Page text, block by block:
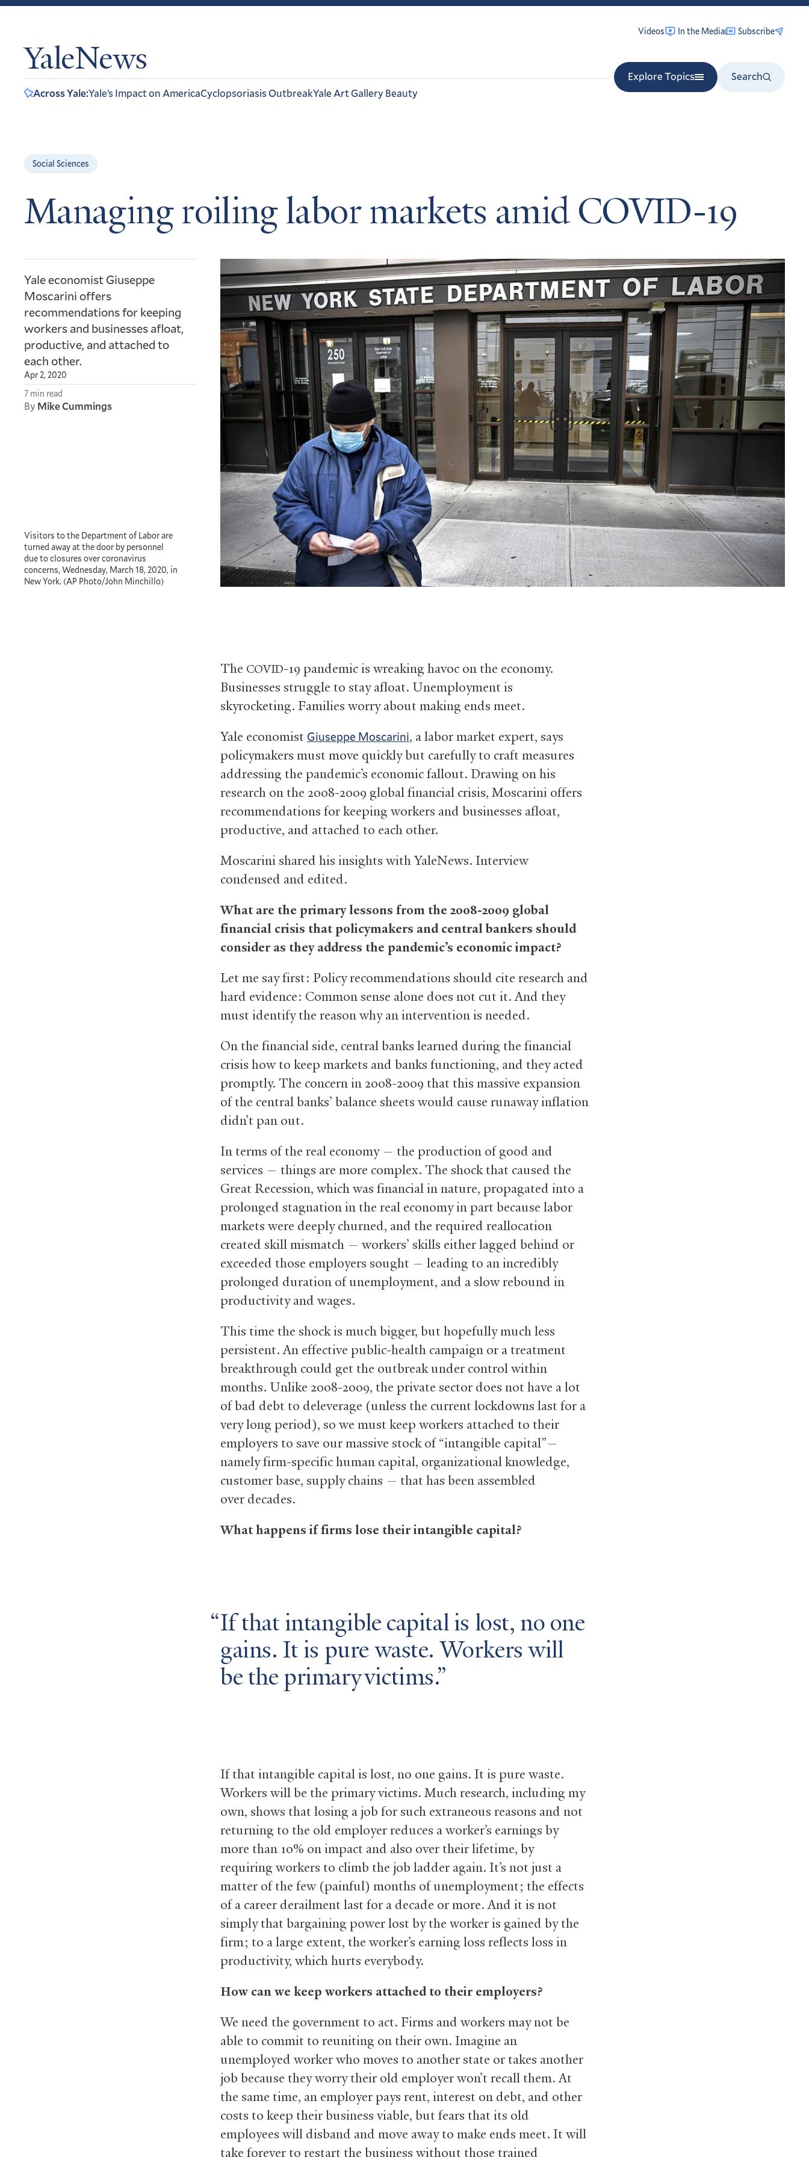
YaleNews
Videos In the Media Subscribe
Explore Topics
Search
Across Yale:Yale’s Impact on AmericaCyclopsoriasis OutbreakYale Art Gallery Beauty
Social Sciences
Managing roiling labor markets amid COVID-19
Yale economist Giuseppe
Moscarini offers
recommendations for keeping
workers and businesses afloat,
productive, and attached to
each other.
Apr 2, 2020
7 min read
By Mike Cummings
Visitors to the Department of Labor are
turned away at the door by personnel
due to closures over coronavirus
concerns, Wednesday, March 18, 2020, in
New York. (AP Photo/John Minchillo)
The COVID-19 pandemic is wreaking havoc on the economy.
Businesses struggle to stay afloat. Unemployment is
skyrocketing. Families worry about making ends meet.
Yale economist Giuseppe Moscarini, a labor market expert, says
policymakers must move quickly but carefully to craft measures
addressing the pandemic’s economic fallout. Drawing on his
research on the 2008-2009 global financial crisis, Moscarini offers
recommendations for keeping workers and businesses afloat,
productive, and attached to each other.
Moscarini shared his insights with YaleNews. Interview
condensed and edited.
What are the primary lessons from the 2008-2009 global
financial crisis that policymakers and central bankers should
consider as they address the pandemic’s economic impact?
Let me say first: Policy recommendations should cite research and
hard evidence: Common sense alone does not cut it. And they
must identify the reason why an intervention is needed.
On the financial side, central banks learned during the financial
crisis how to keep markets and banks functioning, and they acted
promptly. The concern in 2008-2009 that this massive expansion
of the central banks’ balance sheets would cause runaway inflation
didn’t pan out.
In terms of the real economy — the production of good and
services — things are more complex. The shock that caused the
Great Recession, which was financial in nature, propagated into a
prolonged stagnation in the real economy in part because labor
markets were deeply churned, and the required reallocation
created skill mismatch — workers’ skills either lagged behind or
exceeded those employers sought — leading to an incredibly
prolonged duration of unemployment, and a slow rebound in
productivity and wages.
This time the shock is much bigger, but hopefully much less
persistent. An effective public-health campaign or a treatment
breakthrough could get the outbreak under control within
months. Unlike 2008-2009, the private sector does not have a lot
of bad debt to deleverage (unless the current lockdowns last for a
very long period), so we must keep workers attached to their
employers to save our massive stock of “intangible capital”—
namely firm-specific human capital, organizational knowledge,
customer base, supply chains — that has been assembled
over decades.
What happens if firms lose their intangible capital?
If that intangible capital is lost, no one
gains. It is pure waste. Workers will
be the primary victims.
If that intangible capital is lost, no one gains. It is pure waste.
Workers will be the primary victims. Much research, including my
own, shows that losing a job for such extraneous reasons and not
returning to the old employer reduces a worker’s earnings by
more than 10% on impact and also over their lifetime, by
requiring workers to climb the job ladder again. It’s not just a
matter of the few (painful) months of unemployment; the effects
of a career derailment last for a decade or more. And it is not
simply that bargaining power lost by the worker is gained by the
firm; to a large extent, the worker’s earning loss reflects loss in
productivity, which hurts everybody.
How can we keep workers attached to their employers?
We need the government to act. Firms and workers may not be
able to commit to reuniting on their own. Imagine an
unemployed worker who moves to another state or takes another
job because they worry their old employer won’t recall them. At
the same time, an employer pays rent, interest on debt, and other
costs to keep their business viable, but fears that its old
employees will disband and move away to make ends meet. It will
take forever to restart the business without those trained